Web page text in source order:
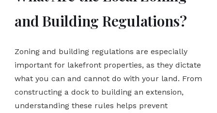
and Building Regulations?
Zoning and building regulations are especially
important for lakefront properties, as they dictate
what you can and cannot do with your land. From
constructing a dock to building an extension,
understanding these rules helps prevent